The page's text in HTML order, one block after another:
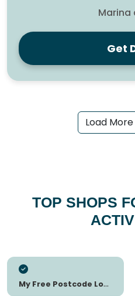
Marina
Get
Load
TOP SHOPS
My Free Postcode Lottery